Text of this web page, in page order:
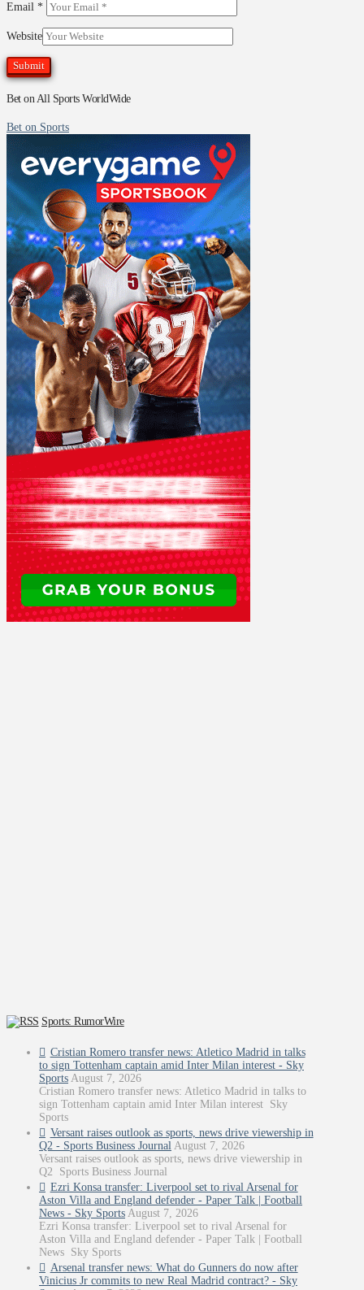
Email *
Website
Bet on All Sports WorldWide
Bet on Sports
Sports: RumorWire
Cristian Romero transfer news: Atletico Madrid in talks
to sign Tottenham captain amid Inter Milan interest - Sky
Sports August 7, 2026
Cristian Romero transfer news: Atletico Madrid in talks to
sign Tottenham captain amid Inter Milan interest Sky
Sports
Versant raises outlook as sports, news drive viewership in
Q2 - Sports Business Journal August 7, 2026
Versant raises outlook as sports, news drive viewership in
Q2 Sports Business Journal
Ezri Konsa transfer: Liverpool set to rival Arsenal for
Aston Villa and England defender - Paper Talk | Football
News - Sky Sports August 7, 2026
Ezri Konsa transfer: Liverpool set to rival Arsenal for
Aston Villa and England defender - Paper Talk | Football
News Sky Sports
Arsenal transfer news: What do Gunners do now after
Vinicius Jr commits to new Real Madrid contract? - Sky